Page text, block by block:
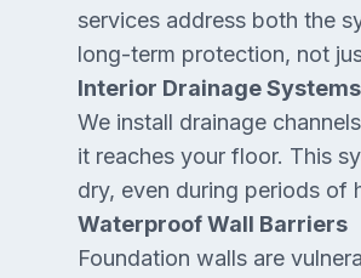
services address both the
long-term protection, not
Interior Drainage Systems
We install drainage
it reaches your floor. This
dry, even during periods of
Waterproof Wall Barriers
Foundation walls are